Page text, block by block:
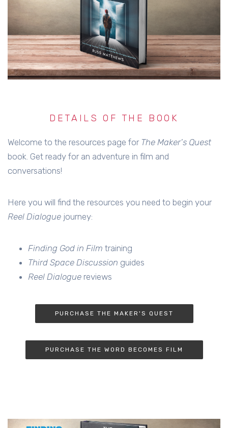
DETAILS OF THE BOOK
Welcome to the resources page for The Maker's Quest
book. Get ready for an adventure in film and
conversations!
Here you will find the resources you need to begin your
Reel Dialogue journey:
Finding God in Film training
Third Space Discussion guides
Reel Dialogue reviews
PURCHASE THE MAKER'S QUEST
PURCHASE THE WORD BECOMES FILM